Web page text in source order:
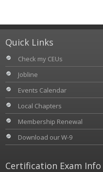
Quick Links
Check my CEUs
Jobline
Events Calendar
Local Chapters
Membership Renewal
Download our W-9
Certification Exam Info